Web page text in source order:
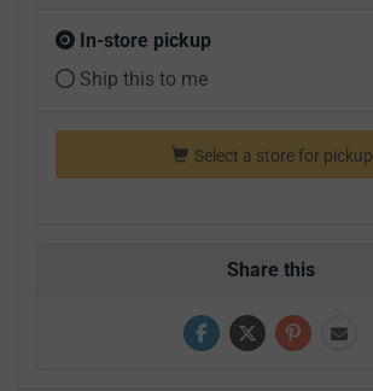
In-store pickup
Ship this to me
Select a store for pickup
Share this